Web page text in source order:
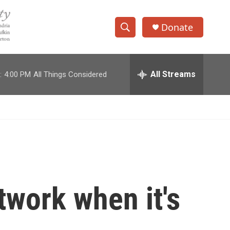
S
h
w
c
e
h
Donate
4:00 PM All Things Considered All Streams
when it's